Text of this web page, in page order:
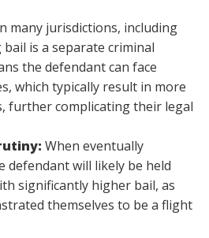
many jurisdictions, including
is a separate criminal
the defendant can face
which typically result in more
further complicating their legal
When eventually
defendant will likely be held
significantly higher bail, as
themselves to be a flight